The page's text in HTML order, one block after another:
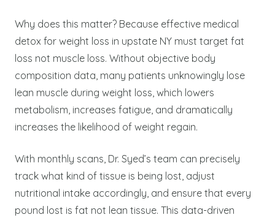
Why does this matter? Because effective medical
detox for weight loss in upstate NY must target fat
loss not muscle loss. Without objective body
composition data, many patients unknowingly lose
lean muscle during weight loss, which lowers
metabolism, increases fatigue, and dramatically
increases the likelihood of weight regain.
With monthly scans, Dr. Syed’s team can precisely
track what kind of tissue is being lost, adjust
nutritional intake accordingly, and ensure that every
pound lost is fat not lean tissue. This data-driven